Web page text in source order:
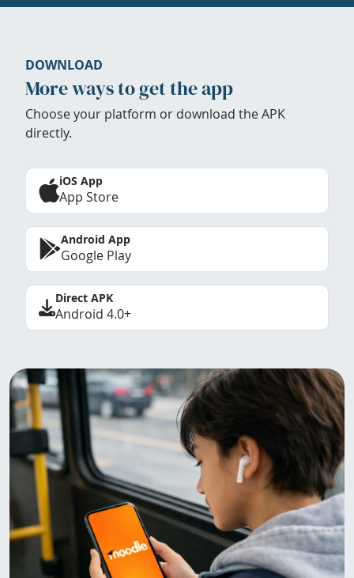
DOWNLOAD
More ways to get the app
Choose your platform or download the APK
directly.
iOS App
App Store
Android App
Google Play
Direct APK
Android 4.0+